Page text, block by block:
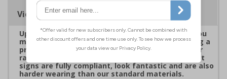
Viewing Distances
Upgrade to a premium material to ensure that you
meet your signage obligations whilst maintaining a
professional image to staff and visitors alike. Our
range of brushed Aluminium and Aluminium Effect
signs are fully compliant, look fantastic and are also
harder wearing than our standard materials.